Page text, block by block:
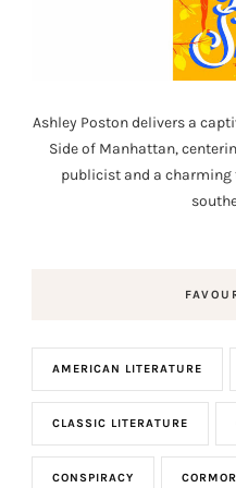
Ashley Poston delivers a
Side of Manhattan,
publicist and a
AMERICAN LITERATURE
CLASSIC LITERATURE
CONSPIRACY